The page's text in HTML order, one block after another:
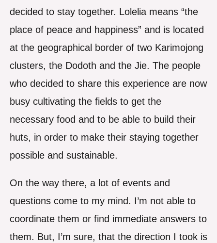
decided to stay together. Lolelia means “the
place of peace and happiness” and is located
at the geographical border of two Karimojong
clusters, the Dodoth and the Jie. The people
who decided to share this experience are now
busy cultivating the fields to get the
necessary food and to be able to build their
huts, in order to make their staying together
possible and sustainable.
On the way there, a lot of events and
questions come to my mind. I’m not able to
coordinate them or find immediate answers to
them. But, I’m sure, that the direction I took is